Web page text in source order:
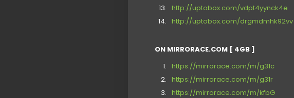
http://uptobox.com/vdpt4yynck4e
http://uptobox.com/drgmdmhk92vv
ON MIRRORACE.COM [ 4GB ]
https://mirrorace.com/m/g31c
https://mirrorace.com/m/g31r
https://mirrorace.com/m/kfbG